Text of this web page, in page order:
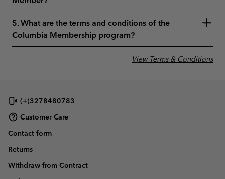
5. What are the terms and conditions of the
Columbia Membership program?
View Terms & Conditions
(+)3278480783
Customer Care
Contact form
Returns
Withdraw from Contract